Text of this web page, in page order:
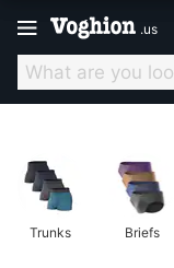
.us
Trunks Briefs